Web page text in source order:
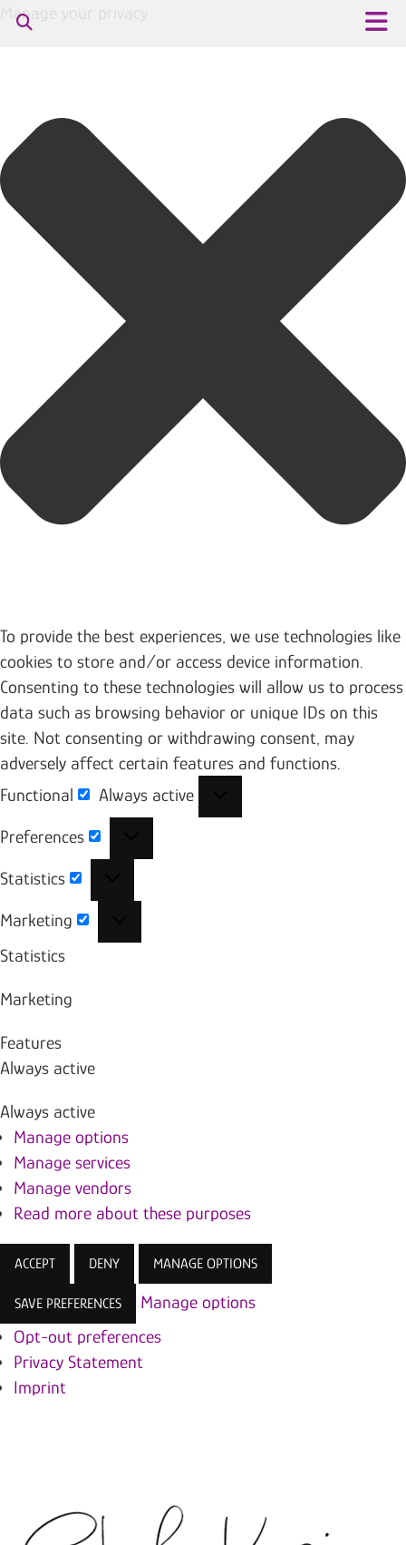
Manage your privacy
To provide the best experiences, we use technologies like
cookies to store and/or access device information.
Consenting to these technologies will allow us to process
data such as browsing behavior or unique IDs on this
site. Not consenting or withdrawing consent, may
adversely affect certain features and functions.
Functional
Functional
Always active
Preferences
Statistics
Marketing
Statistics
Marketing
Features
Always active
Always active
Manage options
Manage services
Manage vendors
Read more about these purposes
ACCEPT DENY MANAGE OPTIONS
SAVE PREFERENCES
Manage options
Opt-out preferences
Privacy Statement
Imprint